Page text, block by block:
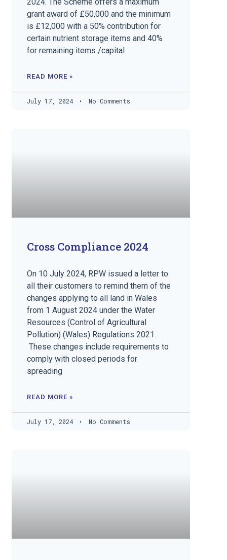
grant award of £50,000 and the minimum
is £12,000 with a 50% contribution for
certain nutrient storage items and 40%
for remaining items /capital
READ MORE »
July 17, 2024 No Comments
Cross Compliance 2024
On 10 July 2024, RPW issued a letter to
all their customers to remind them of the
changes applying to all land in Wales
from 1 August 2024 under the Water
Resources (Control of Agricultural
Pollution) (Wales) Regulations 2021.
These changes include requirements to
comply with closed periods for
spreading
READ MORE »
July 17, 2024 No Comments